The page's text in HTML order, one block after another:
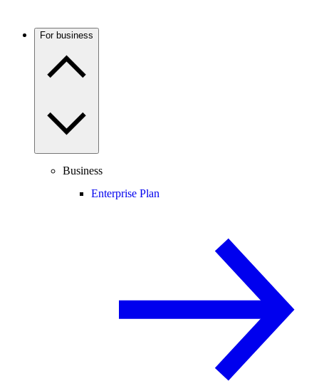
For business
Business
Enterprise Plan